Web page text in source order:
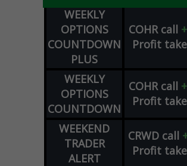
WEEKLY
OPTIONS
COUNTDOWN
PLUS
COHR call
Profit
WEEKLY
OPTIONS
COUNTDOWN
COHR call
Profit
WEEKEND
TRADER
ALERT
CRWD call
Profit